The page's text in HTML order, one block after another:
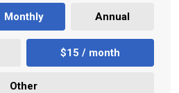
Monthly Annual
$15 / month
Other